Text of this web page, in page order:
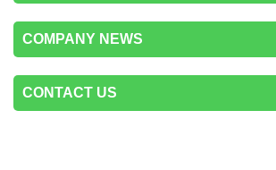
COMPANY NEWS
CONTACT US